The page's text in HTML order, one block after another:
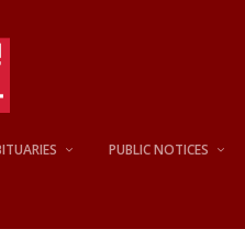
PUBLIC NOTICES